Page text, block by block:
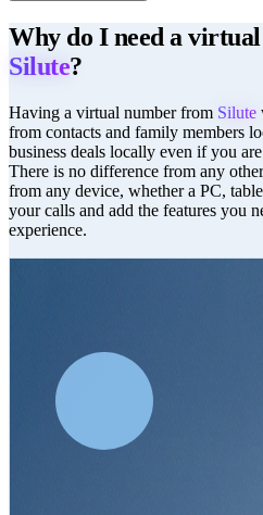
Why do I need a
Silute?
Having a virtual number from Silute
from contacts and family members
business deals locally even if you
There is no difference from any
from any device, whether a PC,
your calls and add the features you
experience.